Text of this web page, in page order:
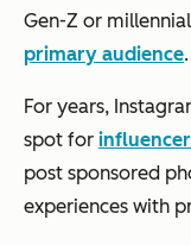
Gen-Z or
primary audience.
For years,
spot for
post sponsored
experiences with